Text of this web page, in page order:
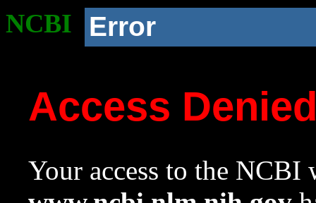
NCBI Error
Access
Your access to the NCBI